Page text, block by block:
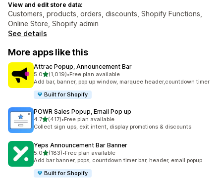
View and edit store data:
Customers, products, orders, discounts, Shopify Functions,
Online Store, Shopify admin
See details
More apps like this
Attrac Popup, Announcement Bar
5.0out of 5 stars
(1,019)
1019 total reviews
•Free plan available
Add bar, banner, pop up window, marquee header,countdown timer
Built for Shopify
POWR Sales Popup, Email Pop up
4.7out of 5 stars
(417)
417 total reviews
•Free plan available
Collect sign ups, exit intent, display promotions & discounts
Yeps Announcement Bar Banner
5.0out of 5 stars
(183)
183 total reviews
•Free plan available
Add bar banner, pops, countdown timer bar, header, email popup
Built for Shopify